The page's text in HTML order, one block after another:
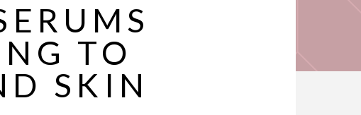
TO
SKIN